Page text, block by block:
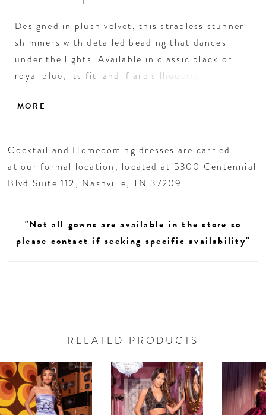
Designed in plush velvet, this strapless stunner
shimmers with detailed beading that dances
under the lights. Available in classic black or
royal blue, its fit-and-flare silhouette with
floor—perfect for homecoming, semi-formals,
MORE
Cocktail and Homecoming dresses are carried
at our formal location, located at 5300 Centennial
Blvd Suite 112, Nashville, TN 37209
"Not all gowns are available in the store so
please contact if seeking specific availability"
RELATED PRODUCTS
Related
Products
Carousel
Skip
to
end
0
1